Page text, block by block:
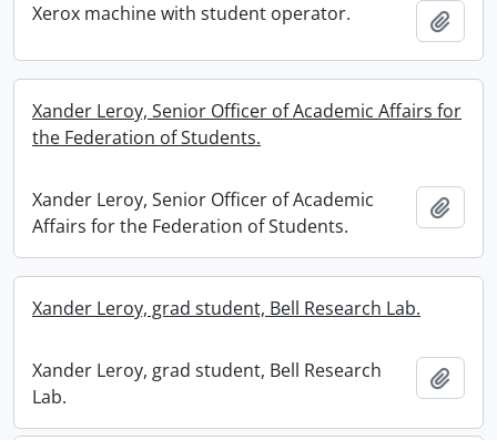
Xerox machine with student operator.
Xander Leroy, Senior Officer of Academic Affairs for
the Federation of Students.
Xander Leroy, Senior Officer of Academic
Affairs for the Federation of Students.
Xander Leroy, grad student, Bell Research Lab.
Xander Leroy, grad student, Bell Research
Lab.